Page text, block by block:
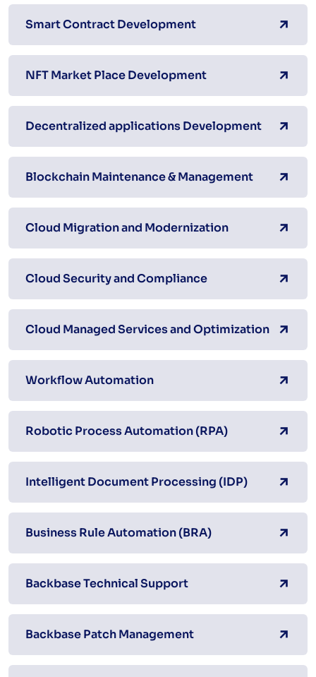
Smart Contract Development
NFT Market Place Development
Decentralized applications Development
Blockchain Maintenance & Management
Cloud Migration and Modernization
Cloud Security and Compliance
Cloud Managed Services and Optimization
Workflow Automation
Robotic Process Automation (RPA)
Intelligent Document Processing (IDP)
Business Rule Automation (BRA)
Backbase Technical Support
Backbase Patch Management